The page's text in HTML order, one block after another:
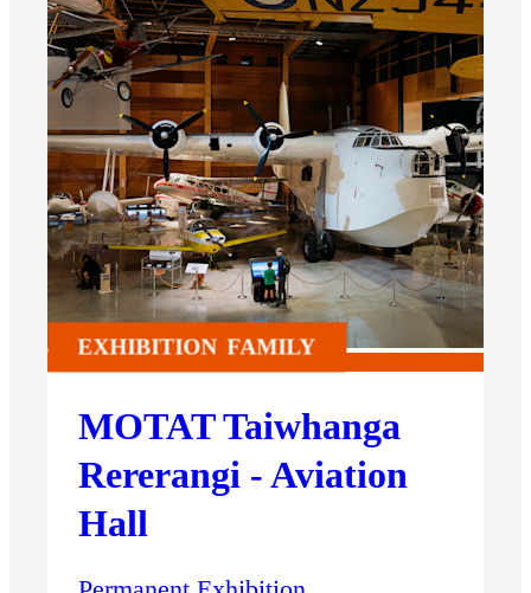
EXHIBITION FAMILY
MOTAT Taiwhanga
Rererangi - Aviation
Hall